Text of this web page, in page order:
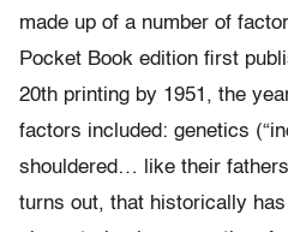
made up of a number of
Pocket Book edition first
20th printing by 1951, the
factors included: genetics
shouldered… like their
turns out, that historically